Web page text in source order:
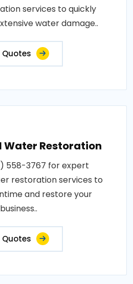
services to quickly
water damage..
Quotes
Restoration
558-3767 for expert
restoration services to
and restore your
business..
Quotes